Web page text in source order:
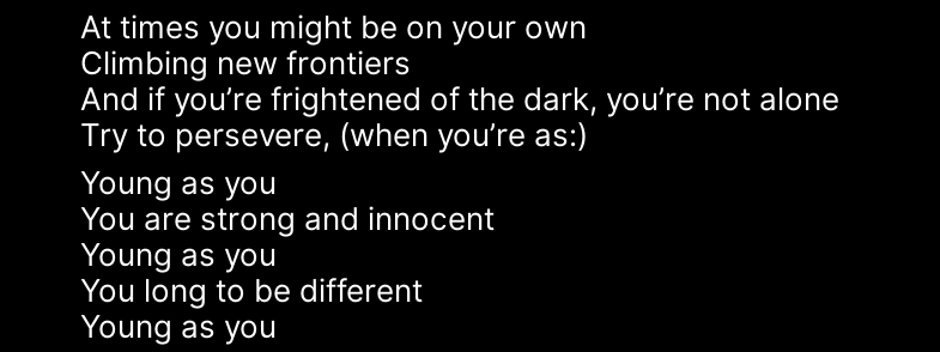
At times you might be on your own
Climbing new frontiers
And if you’re frightened of the dark, you’re not alone
Try to persevere, (when you’re as:)
Young as you
You are strong and innocent
Young as you
You long to be different
Young as you